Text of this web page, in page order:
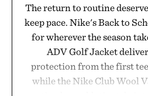
The return to routine
keep pace. Nike's Back to
for wherever the season
ADV Golf Jacket
protection from the first
while the Nike Club Wool